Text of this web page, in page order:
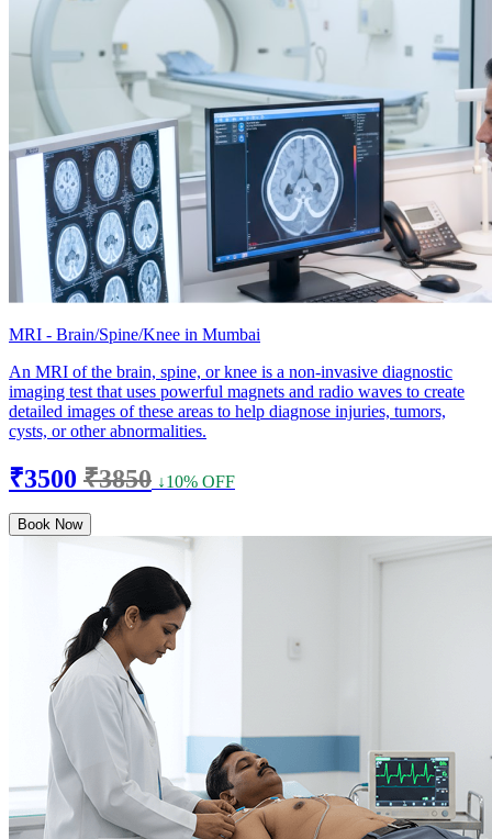
MRI - Brain/Spine/Knee in Mumbai
An MRI of the brain, spine, or knee is a non-invasive diagnostic
imaging test that uses powerful magnets and radio waves to create
detailed images of these areas to help diagnose injuries, tumors,
cysts, or other abnormalities.
₹3500 ₹3850 ↓10% OFF
Book Now